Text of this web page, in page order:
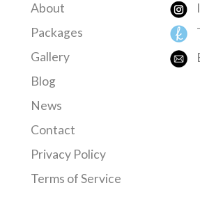
About
Packages
Gallery
Blog
News
Contact
Privacy Policy
Terms of Service